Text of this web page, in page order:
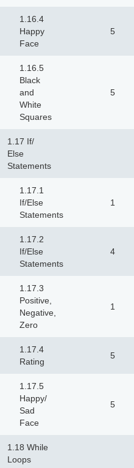
1.16.4
Happy
Face
5
1.16.5
Black
and
White
Squares
5
1.17 If/
Else
Statements
1.17.1
If/Else
Statements
1
1.17.2
If/Else
Statements
4
1.17.3
Positive,
Negative,
Zero
1
1.17.4
Rating
5
1.17.5
Happy/
Sad
Face
5
1.18 While
Loops